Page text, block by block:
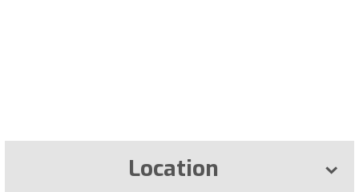
Location